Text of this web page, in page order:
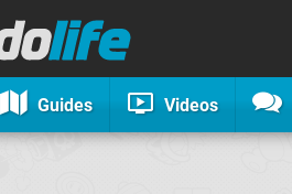
Guides Videos